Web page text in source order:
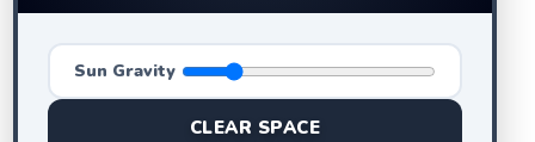
Sun Gravity
CLEAR SPACE